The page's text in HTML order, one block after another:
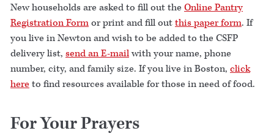
New households are asked to fill out the Online Pantry
Registration Formor print and fill outthis paper form. If
you live in Newton and wish to be added to the CSFP
delivery list, send an E-mailwith your name, phone
number, city, and family size. If you live in Boston, click
here to find resources available for those in need of food.
For Your Prayers